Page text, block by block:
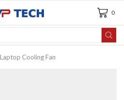
0
Laptop Cooling Fan